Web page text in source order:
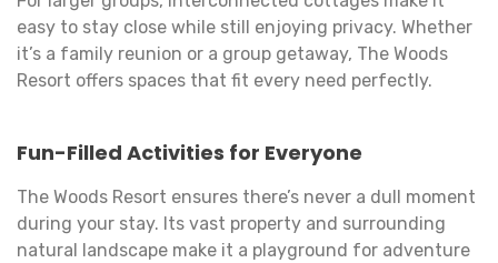
easy to stay close while still enjoying privacy. Whether
it’s a family reunion or a group getaway, The Woods
Resort offers spaces that fit every need perfectly.
Fun-Filled Activities for Everyone
The Woods Resort ensures there’s never a dull moment
during your stay. Its vast property and surrounding
natural landscape make it a playground for adventure